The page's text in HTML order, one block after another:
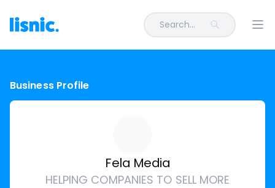
Search...
Business Profile
Fela Media
HELPING COMPANIES TO SELL MORE